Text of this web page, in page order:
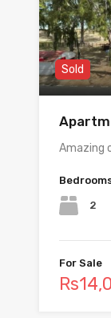
Sold
Amazing
2
For Sale